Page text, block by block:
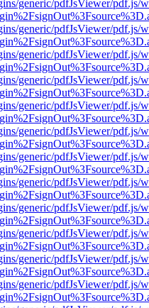
generic/pdfJsViewer/pdf.js/
generic/pdfJsViewer/pdf.js/
generic/pdfJsViewer/pdf.js/
generic/pdfJsViewer/pdf.js/
generic/pdfJsViewer/pdf.js/
generic/pdfJsViewer/pdf.js/
generic/pdfJsViewer/pdf.js/
generic/pdfJsViewer/pdf.js/
generic/pdfJsViewer/pdf.js/
generic/pdfJsViewer/pdf.js/
generic/pdfJsViewer/pdf.js/
generic/pdfJsViewer/pdf.js/